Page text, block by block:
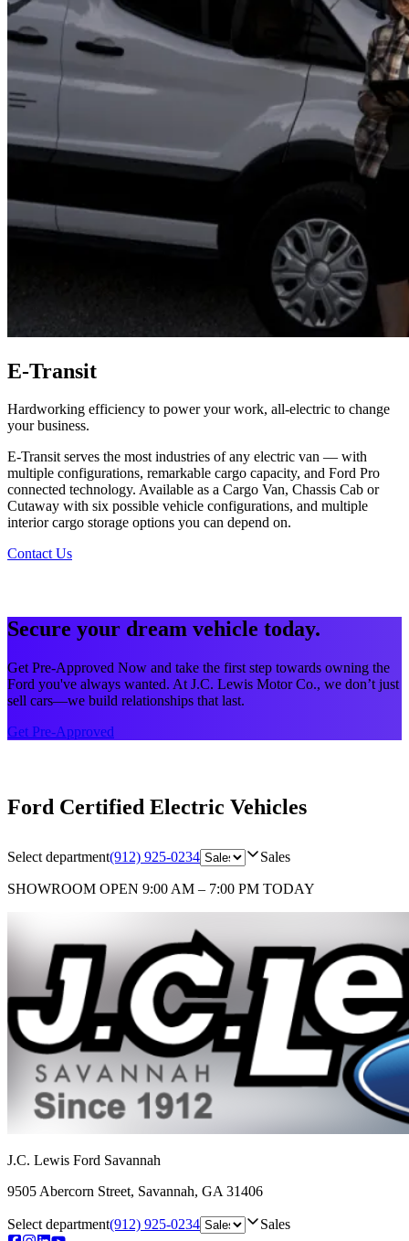
E-Transit
Hardworking efficiency to power your work, all-electric to change
your business.
E-Transit serves the most industries of any electric van — with
multiple configurations, remarkable cargo capacity, and Ford Pro
connected technology. Available as a Cargo Van, Chassis Cab or
Cutaway with six possible vehicle configurations, and multiple
interior cargo storage options you can depend on.
Contact Us
Secure your dream vehicle today.
Get Pre-Approved Now and take the first step towards owning the
Ford you've always wanted. At J.C. Lewis Motor Co., we don’t just
sell cars—we build relationships that last.
Get Pre-Approved
Ford Certified Electric Vehicles
Select department(912) 925-0234 Sales
SHOWROOM OPEN 9:00 AM – 7:00 PM TODAY
J.C. Lewis Ford Savannah
9505 Abercorn Street, Savannah, GA 31406
Select department(912) 925-0234 Sales